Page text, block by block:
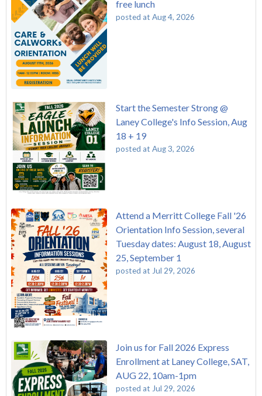
free lunch
posted at Aug 4, 2026
Start the Semester Strong @
Laney College's Info Session, Aug
18 + 19
posted at Aug 3, 2026
Attend a Merritt College Fall '26
Orientation Info Session, several
Tuesday dates: August 18, August
25, September 1
posted at Jul 29, 2026
Join us for Fall 2026 Express
Enrollment at Laney College, SAT,
AUG 22, 10am-1pm
posted at Jul 29, 2026